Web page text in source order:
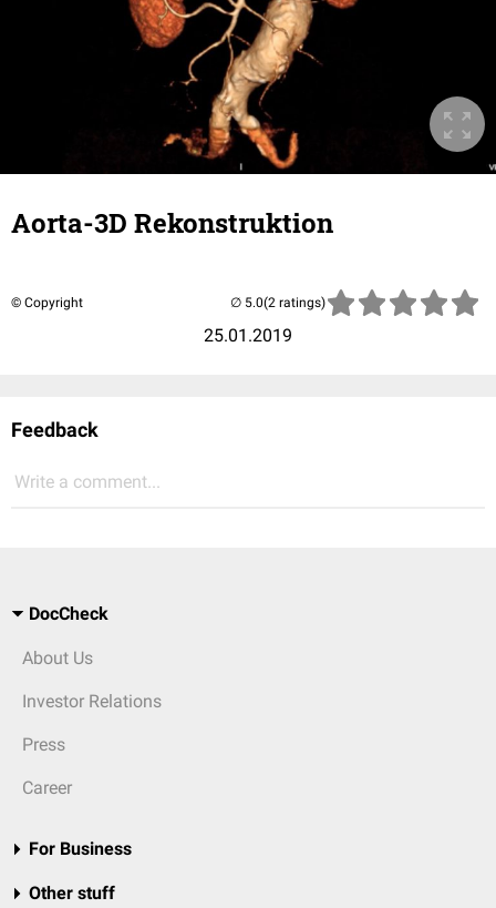
Aorta-3D Rekonstruktion
© Copyright
25.01.2019
(2 ratings)
Feedback
Write a comment...
DocCheck
About Us
Investor Relations
Press
Career
For Business
Other stuff